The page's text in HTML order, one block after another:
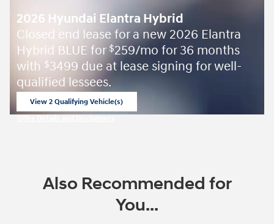
2026 Hyundai Elantra Hybrid
Closed end lease for a new 2026 Elantra
Hybrid BLUE for $259/mo for 36 months
with $3499 due at lease signing for well-
qualified lessees.
View 2 Qualifying Vehicle(s)
Also Recommended for
You...